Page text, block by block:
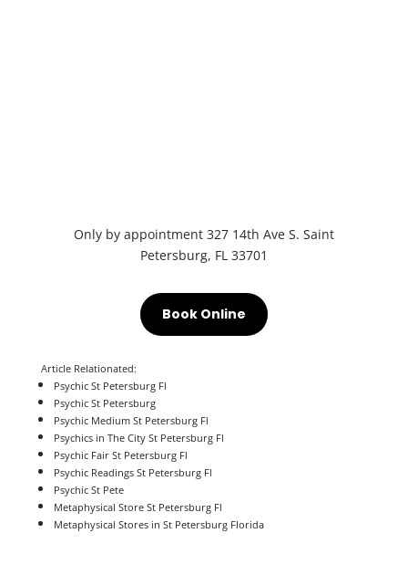
Only by appointment 327 14th Ave S. Saint
Petersburg, FL 33701
Book Online
Article Relationated:
Psychic St Petersburg Fl
Psychic St Petersburg
Psychic Medium St Petersburg Fl
Psychics in The City St Petersburg Fl
Psychic Fair St Petersburg Fl
Psychic ReadingsSt Petersburg Fl
Psychic St Pete
Metaphysical Store St Petersburg Fl
Metaphysical Stores in St Petersburg Florida